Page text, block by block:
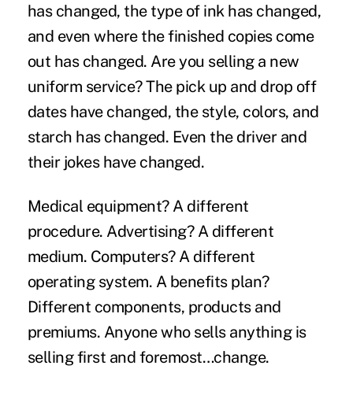
has changed, the type of ink has changed,
and even where the finished copies come
out has changed. Are you selling a new
uniform service? The pick up and drop off
dates have changed, the style, colors, and
starch has changed. Even the driver and
their jokes have changed.
Medical equipment? A different
procedure. Advertising? A different
medium. Computers? A different
operating system. A benefits plan?
Different components, products and
premiums. Anyone who sells anything is
selling first and foremost…change.